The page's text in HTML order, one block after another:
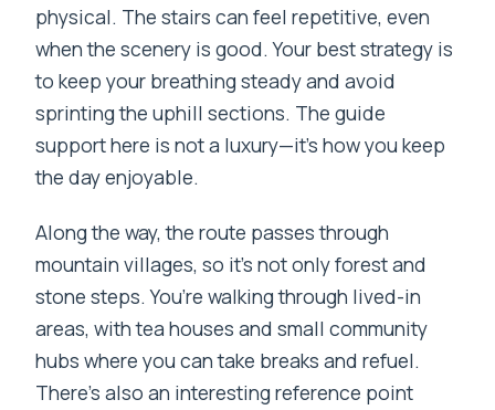
physical. The stairs can feel repetitive, even
when the scenery is good. Your best strategy is
to keep your breathing steady and avoid
sprinting the uphill sections. The guide
support here is not a luxury—it’s how you keep
the day enjoyable.
Along the way, the route passes through
mountain villages, so it’s not only forest and
stone steps. You’re walking through lived-in
areas, with tea houses and small community
hubs where you can take breaks and refuel.
There’s also an interesting reference point